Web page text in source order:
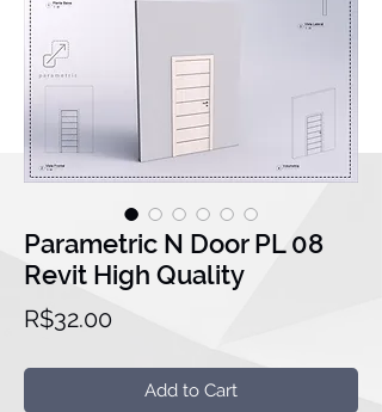
Parametric N Door PL 08
Revit High Quality
R$32.00Price
Add to Cart